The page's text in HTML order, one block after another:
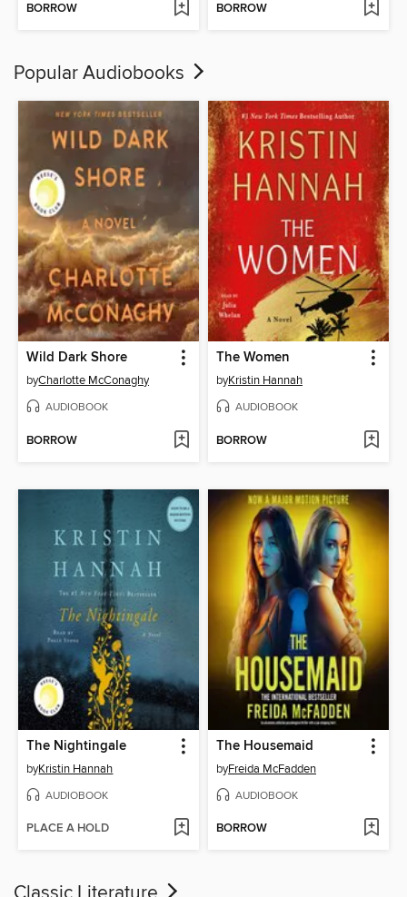
BORROW BORROW
Popular Audiobooks
Wild Dark Shore
byCharlotte McConaghy
AUDIOBOOK
BORROW
The Women
byKristin Hannah
AUDIOBOOK
BORROW
The Nightingale
byKristin Hannah
AUDIOBOOK
PLACE A HOLD
The Housemaid
byFreida McFadden
AUDIOBOOK
BORROW